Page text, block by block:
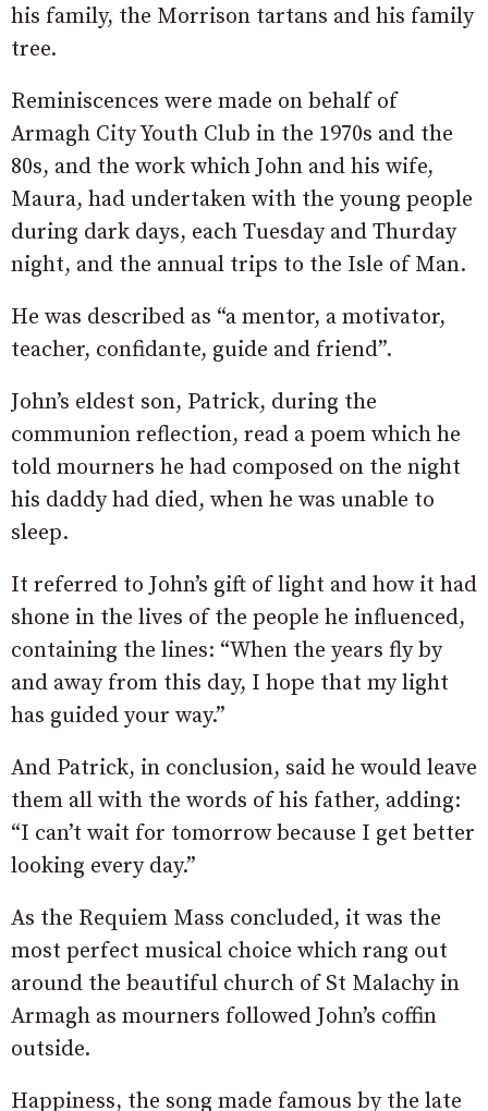
his family, the Morrison tartans and his family
tree.
Reminiscences were made on behalf of
Armagh City Youth Club in the 1970s and the
80s, and the work which John and his wife,
Maura, had undertaken with the young people
during dark days, each Tuesday and Thurday
night, and the annual trips to the Isle of Man.
He was described as “a mentor, a motivator,
teacher, confidante, guide and friend”.
John’s eldest son, Patrick, during the
communion reflection, read a poem which he
told mourners he had composed on the night
his daddy had died, when he was unable to
sleep.
It referred to John’s gift of light and how it had
shone in the lives of the people he influenced,
containing the lines: “When the years fly by
and away from this day, I hope that my light
has guided your way.”
And Patrick, in conclusion, said he would leave
them all with the words of his father, adding:
“I can’t wait for tomorrow because I get better
looking every day.”
As the Requiem Mass concluded, it was the
most perfect musical choice which rang out
around the beautiful church of St Malachy in
Armagh as mourners followed John’s coffin
outside.
Happiness, the song made famous by the late